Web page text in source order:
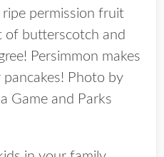
ripe permission fruit
of butterscotch and
Persimmon makes
Photo by
Game and Parks